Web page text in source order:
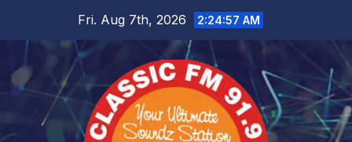
Fri. Aug 7th, 2026 2:24:58 AM